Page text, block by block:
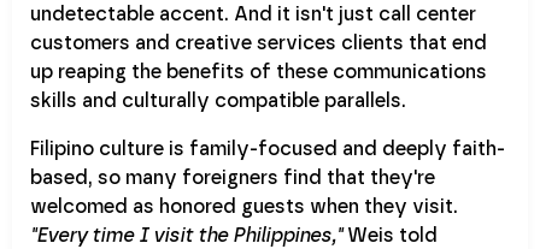
undetectable accent. And it isn't just call center
customers and creative services clients that end
up reaping the benefits of these communications
skills and culturally compatible parallels.
Filipino culture is family-focused and deeply faith-
based, so many foreigners find that they're
welcomed as honored guests when they visit.
"Every time I visit the Philippines,"Weis told